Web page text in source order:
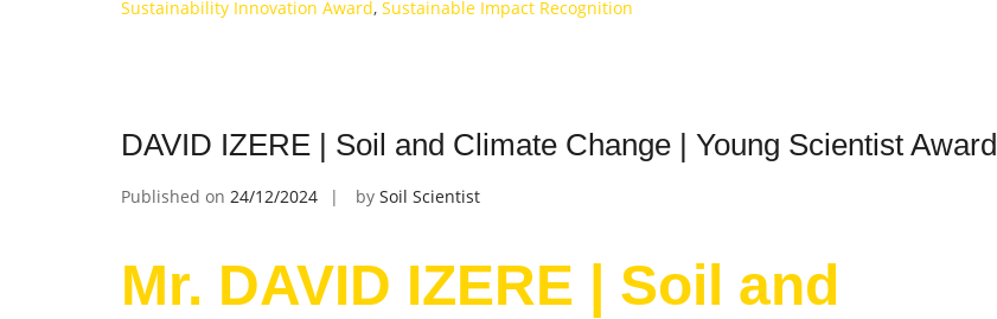
Sustainability Innovation Award, Sustainable Impact Recognition
DAVID IZERE | Soil and Climate Change | Young Scientist Award
Published on 24/12/2024 by Soil Scientist
Mr. DAVID IZERE | Soil and